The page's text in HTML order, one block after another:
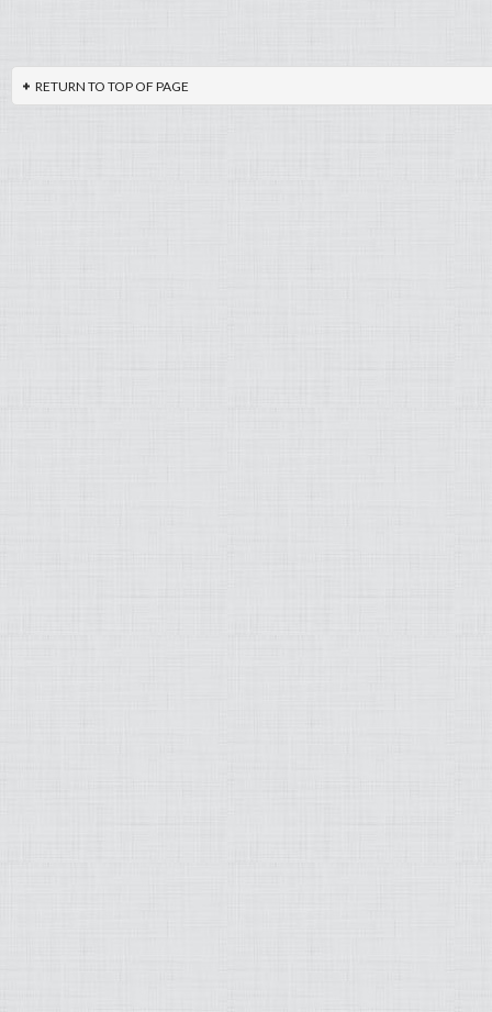
RETURN TO TOP OF PAGE